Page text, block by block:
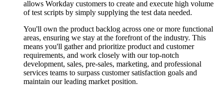
allows Workday customers to create and execute high volume
of test scripts by simply supplying the test data needed.
You'll own the product backlog across one or more functional
areas, ensuring we stay at the forefront of the industry. This
means you'll gather and prioritize product and customer
requirements, and work closely with our top-notch
development, sales, pre-sales, marketing, and professional
services teams to surpass customer satisfaction goals and
maintain our leading market position.